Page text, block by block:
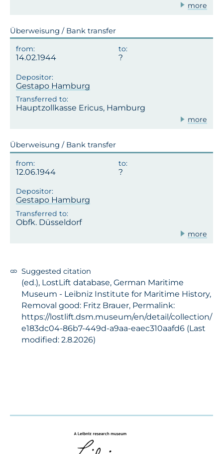
more
Überweisung / Bank transfer
14.02.1944
Gestapo Hamburg
Hauptzollkasse Ericus, Hamburg
more
Überweisung / Bank transfer
12.06.1944
Gestapo Hamburg
Obfk. Düsseldorf
more
Suggested citation
(ed.), LostLift database, German Maritime
Museum - Leibniz Institute for Maritime History,
Removal good: Fritz Brauer, Permalink:
https://lostlift.dsm.museum/en/detail/collection/
e183dc04-86b7-449d-a9aa-eaec310aafd6 (Last
modified: 2.8.2026)